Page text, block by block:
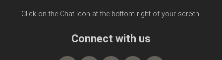
Click on the Chat Icon at the bottom right of your screen.
Connect with us